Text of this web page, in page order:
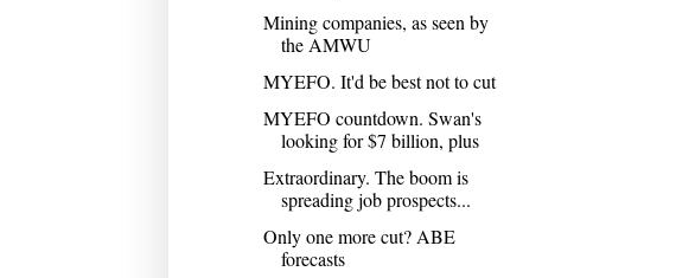
Mining companies, as seen by
the AMWU
MYEFO. It'd be best not to cut
MYEFO countdown. Swan's
looking for $7 billion, plus
Extraordinary. The boom is
spreading job prospects...
Only one more cut? ABE
forecasts